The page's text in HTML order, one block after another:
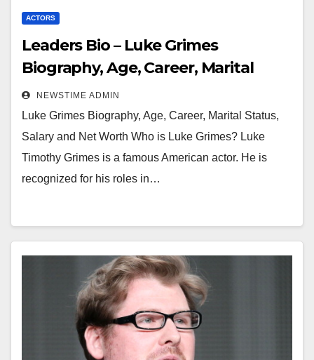
ACTORS
Leaders Bio – Luke Grimes
Biography, Age, Career, Marital
Status, Salary and Net Worth
NEWSTIME ADMIN
Luke Grimes Biography, Age, Career, Marital Status,
Salary and Net Worth Who is Luke Grimes? Luke
Timothy Grimes is a famous American actor. He is
recognized for his roles in…